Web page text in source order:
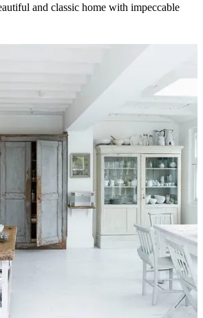
and classic home with impeccable